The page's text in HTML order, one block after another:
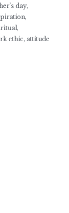
day,
ethic, attitude